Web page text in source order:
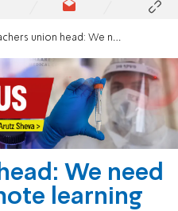
union head: We need to switch to remote learning
We need
learning